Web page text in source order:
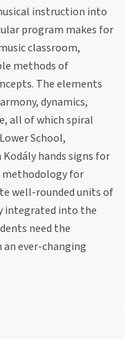
instruction into
program makes for
classroom,
methods of
The elements
dynamics,
all of which spiral
School,
hands signs for
methodology for
well-rounded units of
integrated into the
need the
ever-changing